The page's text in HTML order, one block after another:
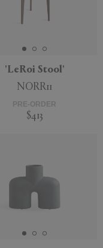
'LeRoi Stool'
NORR11
PRE-ORDER
$413